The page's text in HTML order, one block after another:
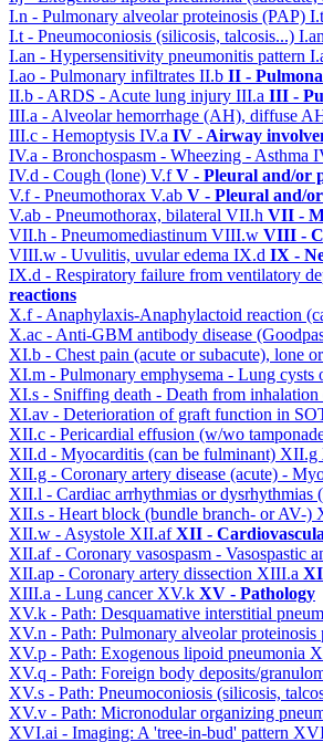
I.n - Pulmonary alveolar proteinosis (PAP) I.t
I.t - Pneumoconiosis (silicosis, talcosis...) I.an
I.an - Hypersensitivity pneumonitis pattern
I.ao - Pulmonary infiltrates II.b II -
II.b - ARDS - Acute lung injury III.a III -
III.a - Alveolar hemorrhage (AH), diffuse
III.c - Hemoptysis IV.a IV - Airway
IV.a - Bronchospasm - Wheezing - Asthma
IV.d - Cough (lone) V.fV - Pleural and/or
V.f - Pneumothorax V.ab V - Pleural and/
V.ab - Pneumothorax, bilateral VII.h VII -
VII.h - Pneumomediastinum VIII.w VIII -
VIII.w - Uvulitis, uvular edema IX.d IX -
IX.d - Respiratory failure from ventilatory
reactions
X.f - Anaphylaxis-Anaphylactoid reaction
X.ac - Anti-GBM antibody disease
XI.b - Chest pain (acute or subacute), lone
XI.m - Pulmonary emphysema - Lung cysts
XI.s - Sniffing death - Death from inhalation
XI.av - Deterioration of graft function in
XII.c - Pericardial effusion (w/wo
XII.d - Myocarditis (can be fulminant) XII.g
XII.g - Coronary artery disease (acute) -
XII.l - Cardiac arrhythmias or
XII.s - Heart block (bundle branch- or AV-)
XII.w - Asystole XII.afXII -
XII.af - Coronary vasospasm - Vasospastic
XII.ap - Coronary artery dissection XIII.a
XIII.a - Lung cancer XV.k XV - Pathology
XV.k - Path: Desquamative interstitial
XV.n - Path: Pulmonary alveolar proteinosis
XV.p - Path: Exogenous lipoid pneumonia
XV.q - Path: Foreign body deposits/
XV.s - Path: Pneumoconiosis (silicosis,
XV.v - Path: Micronodular organizing
XVI.ai - Imaging: A 'tree-in-bud' pattern